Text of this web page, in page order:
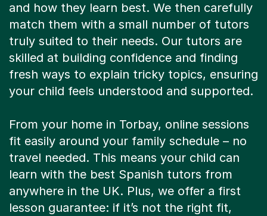
and how they learn best. We then carefully
match them with a small number of tutors
truly suited to their needs. Our tutors are
skilled at building confidence and finding
fresh ways to explain tricky topics, ensuring
your child feels understood and supported.
From your home in Torbay, online sessions
fit easily around your family schedule – no
travel needed. This means your child can
learn with the best Spanish tutors from
anywhere in the UK. Plus, we offer a first
lesson guarantee: if it’s not the right fit,